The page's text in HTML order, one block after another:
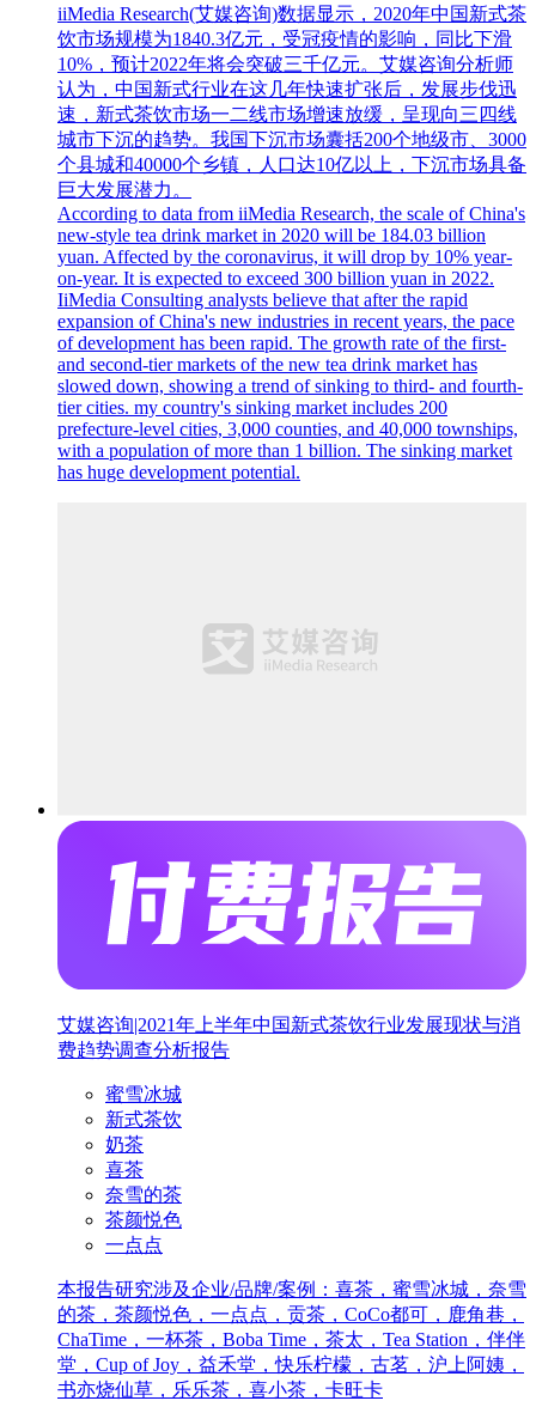
iiMedia Research(艾媒咨询)数据显示，2020年中国新式茶
饮市场规模为1840.3亿元，受冠疫情的影响，同比下滑
10%，预计2022年将会突破三千亿元。艾媒咨询分析师
认为，中国新式行业在这几年快速扩张后，发展步伐迅
速，新式茶饮市场一二线市场增速放缓，呈现向三四线
城市下沉的趋势。我国下沉市场囊括200个地级市、3000
个县城和40000个乡镇，人口达10亿以上，下沉市场具备
巨大发展潜力。
According to data from iiMedia Research, the scale of China's
new-style tea drink market in 2020 will be 184.03 billion
yuan. Affected by the coronavirus, it will drop by 10% year-
on-year. It is expected to exceed 300 billion yuan in 2022.
IiMedia Consulting analysts believe that after the rapid
expansion of China's new industries in recent years, the pace
of development has been rapid. The growth rate of the first-
and second-tier markets of the new tea drink market has
slowed down, showing a trend of sinking to third- and fourth-
tier cities. my country's sinking market includes 200
prefecture-level cities, 3,000 counties, and 40,000 townships,
with a population of more than 1 billion. The sinking market
has huge development potential.
艾媒咨询|2021年上半年中国新式茶饮行业发展现状与消
费趋势调查分析报告
蜜雪冰城
新式茶饮
奶茶
喜茶
奈雪的茶
茶颜悦色
一点点
本报告研究涉及企业/品牌/案例：喜茶，蜜雪冰城，奈雪
的茶，茶颜悦色，一点点，贡茶，CoCo都可，鹿角巷，
ChaTime，一杯茶，Boba Time，茶太，Tea Station，伴伴
堂，Cup of Joy，益禾堂，快乐柠檬，古茗，沪上阿姨，
书亦烧仙草，乐乐茶，喜小茶，卡旺卡